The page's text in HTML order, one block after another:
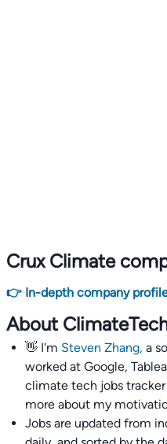
Crux Climate
👉 In-depth company
About
👋 I'm Steven Zhang, a
worked at Google,
climate tech jobs
more about my
Jobs are updated from